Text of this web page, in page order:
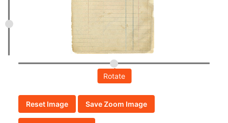
Rotate
Reset Image Save Zoom Image